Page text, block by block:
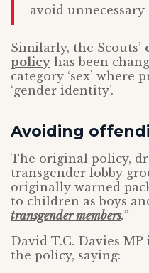
avoid unnecessary
Similarly, the Scouts’
policy has been
category ‘sex’ where
‘gender identity’.
Avoiding
The original policy,
transgender lobby
originally warned
to children as boys
transgender members.”
David T.C. Davies
the policy, saying: